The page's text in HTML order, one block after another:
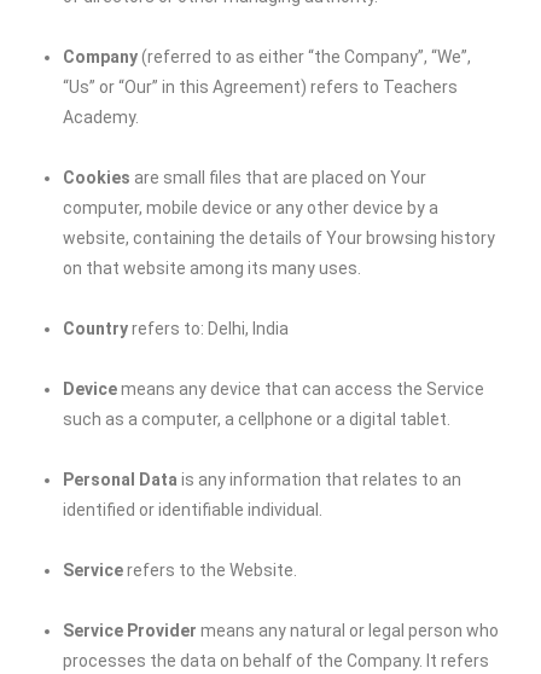
Company(referred to as either “the Company”, “We”,
“Us” or “Our” in this Agreement) refers to Teachers
Academy.
Cookies are small files that are placed on Your
computer, mobile device or any other device by a
website, containing the details of Your browsing history
on that website among its many uses.
Countryrefers to: Delhi, India
Devicemeans any device that can access the Service
such as a computer, a cellphone or a digital tablet.
Personal Data is any information that relates to an
identified or identifiable individual.
Servicerefers to the Website.
Service Provider means any natural or legal person who
processes the data on behalf of the Company. It refers